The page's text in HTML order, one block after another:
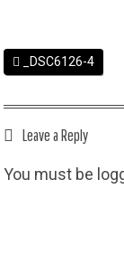
_DSC6126-4
Leave a Reply
You must be